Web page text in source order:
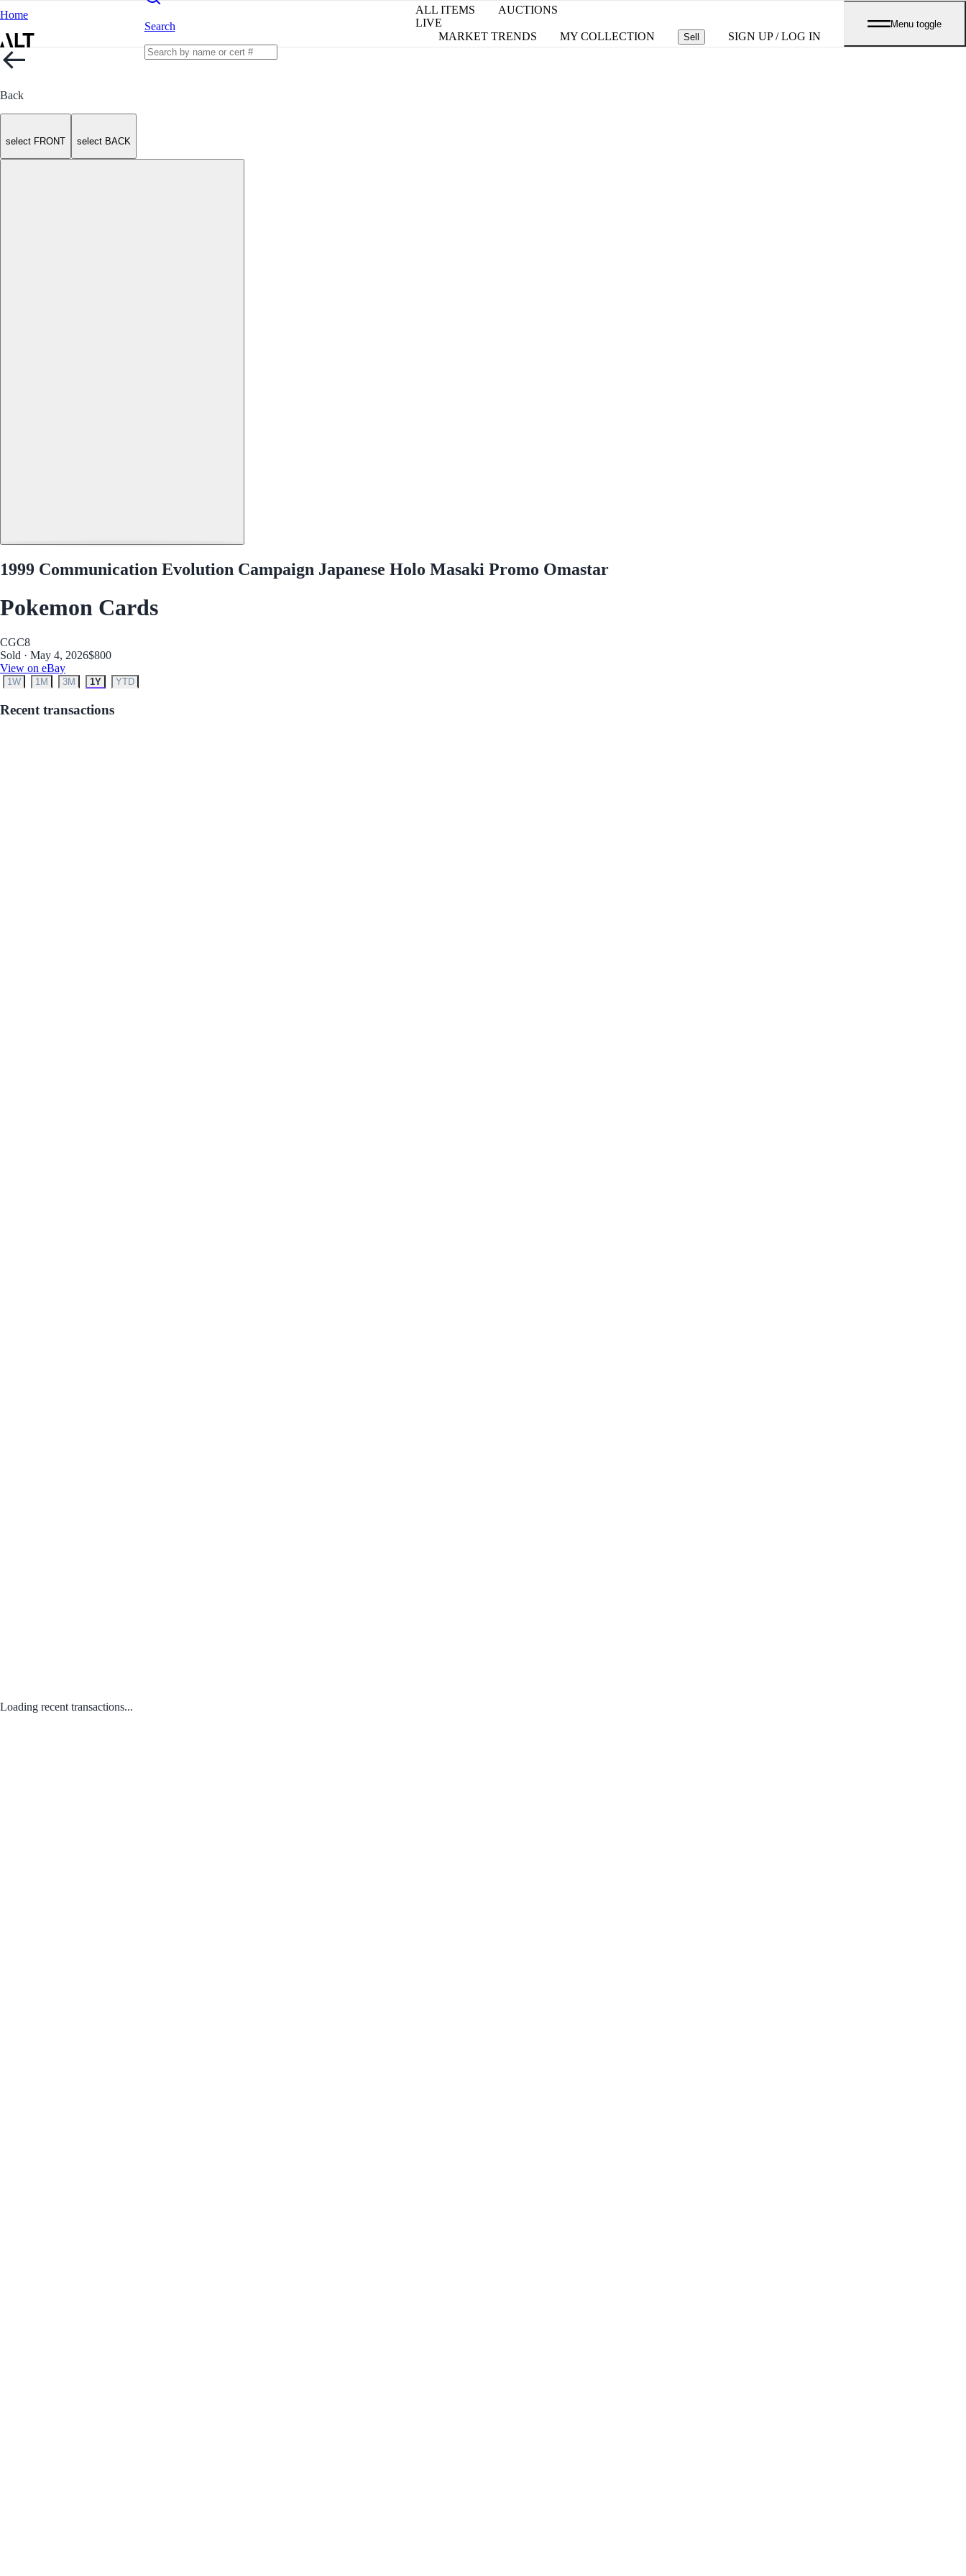
Home
Search
ALL ITEMS
AUCTIONS
LIVE
MARKET TRENDS
MY COLLECTION Sell SIGN UP / LOG IN
Menu toggle
Back
select FRONT select BACK
1999 Communication Evolution Campaign Japanese Holo Masaki Promo Omastar
Pokemon Cards
CGC8
Sold · May 4, 2026$800
View on eBay
1W 1M 3M 1Y YTD
Recent transactions
Loading recent transactions...